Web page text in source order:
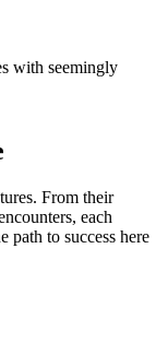
with seemingly
From their
each
path to success here